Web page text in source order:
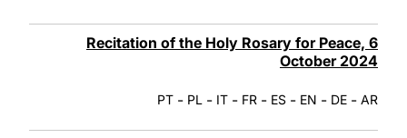
Recitation of the Holy Rosary for Peace, 6
October 2024
AR
-
DE
-
EN
-
ES
-
FR
-
IT
-
PL
-
PT